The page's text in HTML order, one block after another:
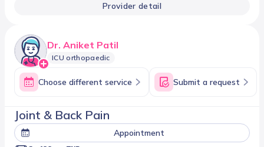
Provider detail
Dr. Aniket Patil
ICU orthopaedic
Choose different service Submit a request
Joint & Back Pain
Appointment